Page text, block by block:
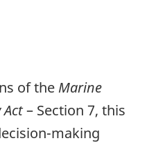
of the Marine
– Section 7, this
making